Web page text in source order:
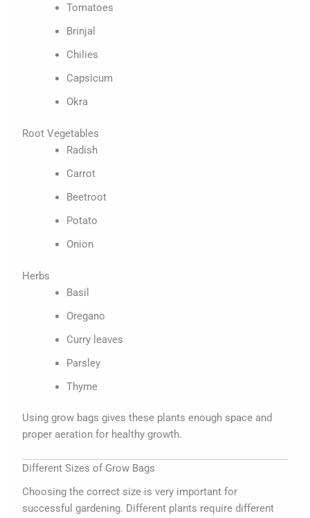
Tomatoes
Brinjal
Chilies
Capsicum
Okra
Root Vegetables
Radish
Carrot
Beetroot
Potato
Onion
Herbs
Basil
Oregano
Curry leaves
Parsley
Thyme
Using grow bags gives these plants enough space and
proper aeration for healthy growth.
Different Sizes of Grow Bags
Choosing the correct size is very important for
successful gardening. Different plants require different